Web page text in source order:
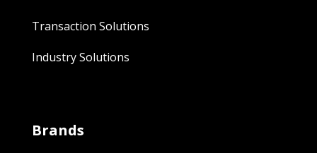
Transaction Solutions
Industry Solutions
Brands